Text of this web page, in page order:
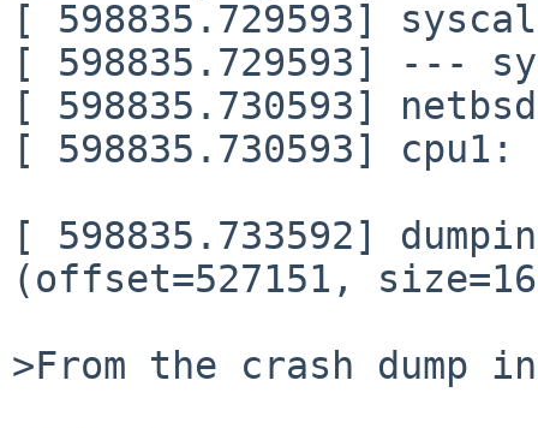
[ 598835.729593]
[ 598835.729593] ---
[ 598835.730593]
[ 598835.730593]
[ 598835.733592]
(offset=527151,
>From the crash dump